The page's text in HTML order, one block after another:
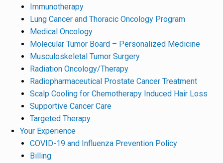
Immunotherapy
Lung Cancer and Thoracic Oncology Program
Medical Oncology
Molecular Tumor Board – Personalized Medicine
Musculoskeletal Tumor Surgery
Radiation Oncology/Therapy
Radiopharmaceutical Prostate Cancer Treatment
Scalp Cooling for Chemotherapy Induced Hair Loss
Supportive Cancer Care
Targeted Therapy
Your Experience
COVID-19 and Influenza Prevention Policy
Billing